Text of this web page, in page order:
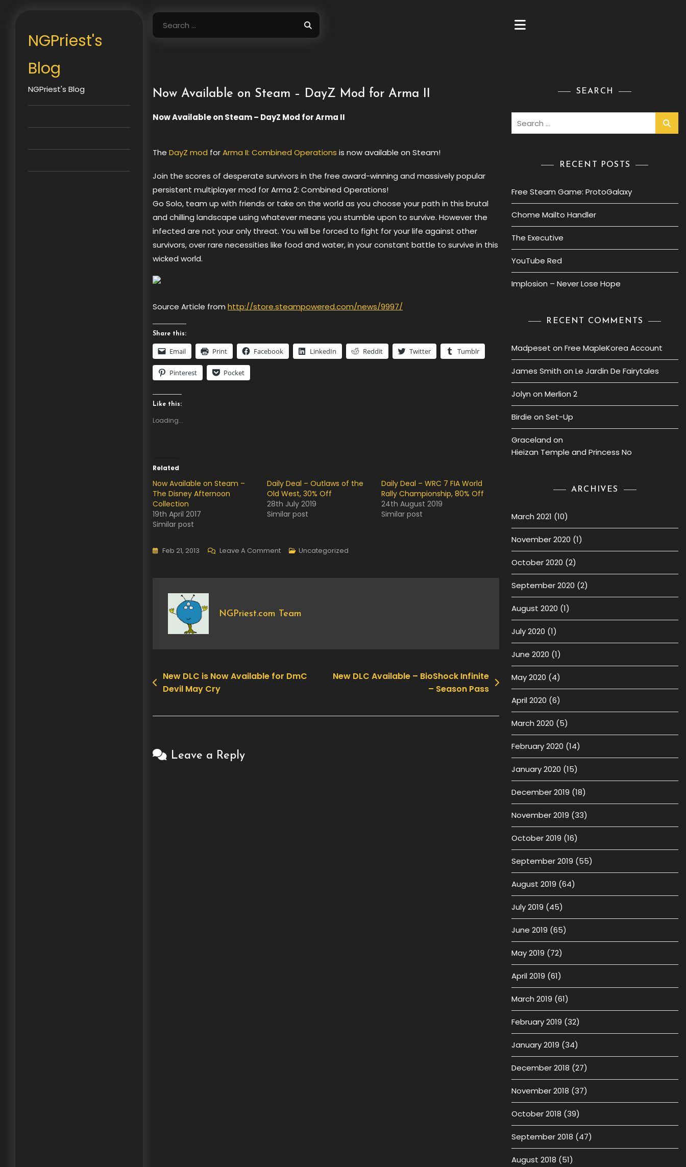
NGPriest's
Blog
NGPriest's Blog
Search
for:
Now Available on Steam – DayZ Mod for Arma II
Now Available on Steam – DayZ Mod for Arma II
The DayZ mod forArma II: Combined Operations is now available on Steam!
Join the scores of desperate survivors in the free award-winning and massively popular
persistent multiplayer mod for Arma 2: Combined Operations!
Go Solo, team up with friends or take on the world as you choose your path in this brutal
and chilling landscape using whatever means you stumble upon to survive. However the
infected are not your only threat. You will be forced to fight for your life against other
survivors, over rare necessities like food and water, in your constant battle to survive in this
wicked world.
Source Article from http://store.steampowered.com/news/9997/
Share this:
Email Print Facebook LinkedIn Reddit Twitter Tumblr
Pinterest Pocket
Like this:
Loading...
Related
Now Available on Steam –
The Disney Afternoon
Collection
19th April 2017
Similar post
Daily Deal – Outlaws of the
Old West, 30% Off
28th July 2019
Similar post
Daily Deal – WRC 7 FIA World
Rally Championship, 80% Off
24th August 2019
Similar post
Feb 21, 2013 Leave A CommentOn
–
Uncategorized
NGPriest.com Team
Post
navigation
New DLC is Now Available for DmC
Devil May Cry
New DLC Available – BioShock Infinite
– Season Pass
Leave a Reply
SEARCH
RECENT POSTS
Free Steam Game: ProtoGalaxy
Chome Mailto Handler
The Executive
YouTube Red
Implosion – Never Lose Hope
RECENT COMMENTS
Madpeset on Free MapleKorea Account
James Smith on Le Jardin De Fairytales
Jolyn on Merlion 2
Birdie on Set-Up
Graceland on
Hieizan Temple and Princess No
ARCHIVES
March 2021 (10)
November 2020 (1)
October 2020 (2)
September 2020 (2)
August 2020 (1)
July 2020 (1)
June 2020 (1)
May 2020 (4)
April 2020 (6)
March 2020 (5)
February 2020 (14)
January 2020 (15)
December 2019 (18)
November 2019 (33)
October 2019 (16)
September 2019 (55)
August 2019 (64)
July 2019 (45)
June 2019 (65)
May 2019 (72)
April 2019 (61)
March 2019 (61)
February 2019 (32)
January 2019 (34)
December 2018 (27)
November 2018 (37)
October 2018 (39)
September 2018 (47)
August 2018 (51)